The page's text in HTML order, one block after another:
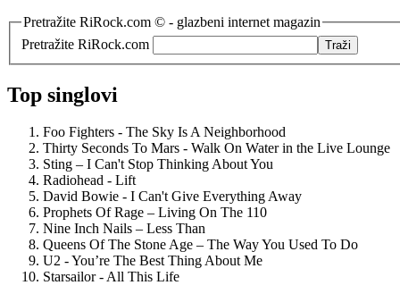
Pretražite RiRock.com © - glazbeni internet magazin
Pretražite RiRock.com
Top singlovi
Foo Fighters - The Sky Is A Neighborhood
Thirty Seconds To Mars - Walk On Water in the Live Lounge
Sting – I Can't Stop Thinking About You
Radiohead - Lift
David Bowie - I Can't Give Everything Away
Prophets Of Rage – Living On The 110
Nine Inch Nails – Less Than
Queens Of The Stone Age – The Way You Used To Do
U2 - You’re The Best Thing About Me
Starsailor - All This Life